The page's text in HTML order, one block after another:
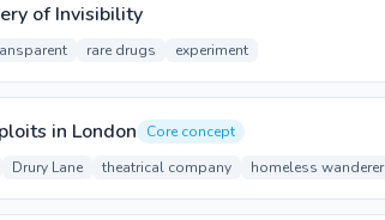
of Invisibility
rare drugs experiment
in London
Core concept
Drury Lane theatrical company homeless wanderer